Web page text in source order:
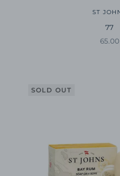
ST
77
Sale
65.00
SOLD OUT